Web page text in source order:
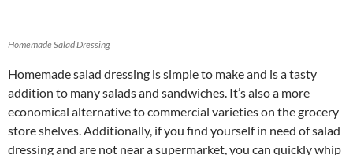
Homemade Salad Dressing
Homemade salad dressing is simple to make and is a tasty
addition to many salads and sandwiches. It’s also a more
economical alternative to commercial varieties on the grocery
store shelves. Additionally, if you find yourself in need of salad
dressing and are not near a supermarket, you can quickly whip